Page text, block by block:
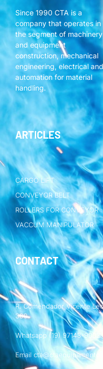
Since 1990 CTA is a
company that operates in
the segment of machinery
and equipment
construction, mechanical
engineering, electrical and
automation for material
handling.
ARTICLES
CARGO LIFT
CONVEYOR BELT
ROLLERS FOR CONVEYOR
VACCUM MANIPULATOR
CONTACT
R. Comendador Vicente
380
Whatsapp (19) 97143-9002
Email